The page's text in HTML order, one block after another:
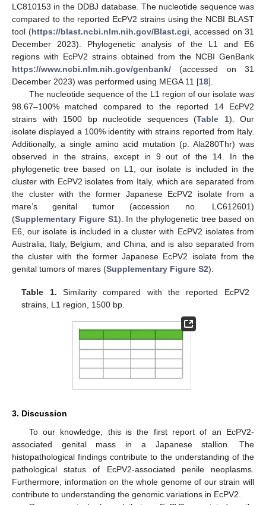
LC810153 in the DDBJ database. The nucleotide sequence was
compared to the reported EcPV2 strains using the NCBI BLAST
tool (https://blast.ncbi.nlm.nih.gov/Blast.cgi, accessed on 31
December 2023). Phylogenetic analysis of the L1 and E6
regions with EcPV2 strains obtained from the NCBI GenBank
https://www.ncbi.nlm.nih.gov/genbank/ (accessed on 31
December 2023) was performed using MEGA 11 [18].
The nucleotide sequence of the L1 region of our isolate was
98.67–100% matched compared to the reported 14 EcPV2
strains with 1500 bp nucleotide sequences (Table 1). Our
isolate displayed a 100% identity with strains reported from Italy.
Additionally, a single amino acid mutation (p. Ala280Thr) was
observed in the strains, except in 9 out of the 14. In the
phylogenetic tree based on L1, our isolate is included in the
cluster with EcPV2 isolates from Italy, which are separated from
the cluster with the former Japanese EcPV2 isolate from a
mare’s genital tumor (accession no. LC612601)
(Supplementary Figure S1). In the phylogenetic tree based on
E6, our isolate is included in a cluster with EcPV2 isolates from
Australia, Italy, Belgium, and China, and is also separated from
the cluster with the former Japanese EcPV2 isolate from the
genital tumors of mares (Supplementary Figure S2).
Table 1. Similarity compared with the reported EcPV2
strains, L1 region, 1500 bp.
3. Discussion
To our knowledge, this is the first report of an EcPV2-
associated genital mass in a Japanese stallion. The
histopathological findings contribute to the understanding of the
pathological status of EcPV2-associated penile neoplasms.
Furthermore, information on the whole genome of our strain will
contribute to understanding the genomic variations in EcPV2.